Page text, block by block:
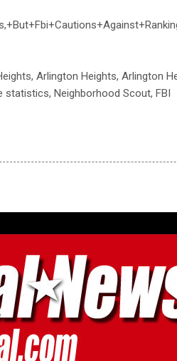
Arlington Heights, Arlington
statistics, Neighborhood Scout, FBI